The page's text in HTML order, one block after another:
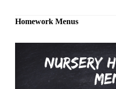
Homework Menus